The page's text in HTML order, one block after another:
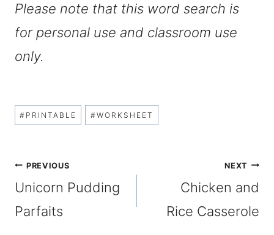
Please note that this word search is
for personal use and classroom use
only.
Post
# PRINTABLE #WORKSHEET
Post
navigation
PREVIOUS
Unicorn Pudding
Parfaits
NEXT
Chicken and
Rice Casserole